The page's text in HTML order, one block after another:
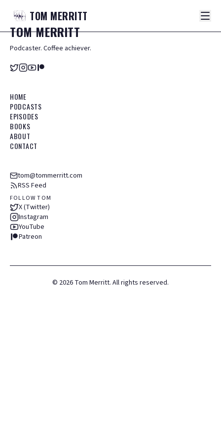
TOM MERRITT
TOMMERRITT
Podcaster. Coffee achiever.
HOME
PODCASTS
EPISODES
BOOKS
ABOUT
CONTACT
tom@tommerritt.com
RSS Feed
FOLLOW TOM
X (Twitter)
Instagram
YouTube
Patreon
© 2026 Tom Merritt. All rights reserved.